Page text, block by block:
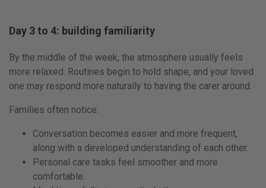
Day 3 to 4: building familiarity
By the middle of the week, the atmosphere usually feels
more relaxed. Routines begin to hold shape, and your loved
one may respond more naturally to having the carer around.
Families often notice:
Conversation becomes easier and more frequent,
along with a developed understanding of each other.
Personal care tasks feel smoother and more
comfortable.